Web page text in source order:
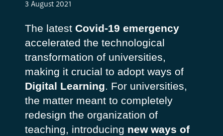
3 August 2021
The latest Covid-19 emergency
accelerated the technological
transformation of universities,
making it crucial to adopt ways of
Digital Learning. For universities,
the matter meant to completely
redesign the organization of
teaching, introducing new ways of